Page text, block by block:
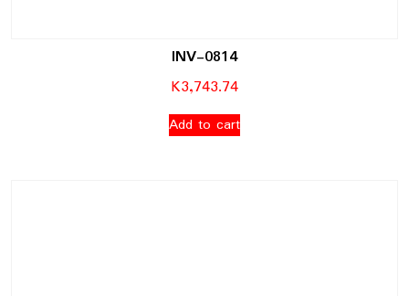
INV-0814
K3,743.74
Add to cart